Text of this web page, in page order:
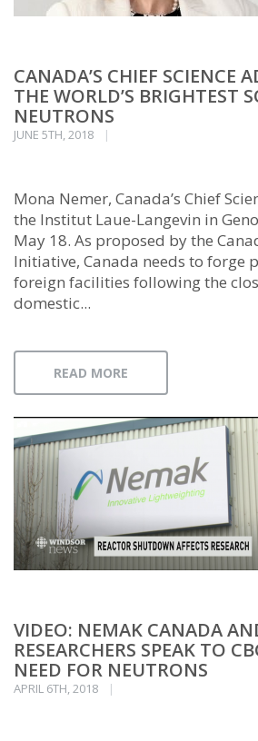
CANADA’S CHIEF SCIENCE
THE WORLD’S BRIGHTEST
NEUTRONS
JUNE 5TH, 2018
Mona Nemer, Canada’s Chief
the Institut Laue-Langevin in
May 18. As proposed by the
Initiative, Canada needs to forge
foreign facilities following the
domestic...
READ MORE
VIDEO: NEMAK CANADA
RESEARCHERS SPEAK TO
NEED FOR NEUTRONS
APRIL 6TH, 2018